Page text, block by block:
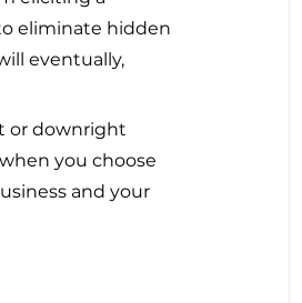
eliminate hidden
eventually,
or downright
you choose
and your